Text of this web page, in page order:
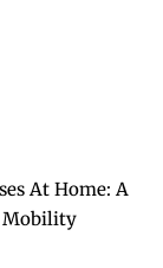
At Home: A
Mobility